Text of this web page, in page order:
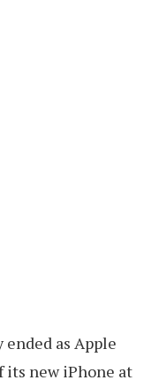
as Apple
its new iPhone at